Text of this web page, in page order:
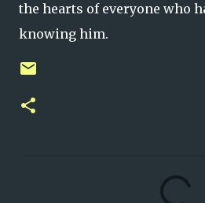
the hearts of everyone who
knowing him.